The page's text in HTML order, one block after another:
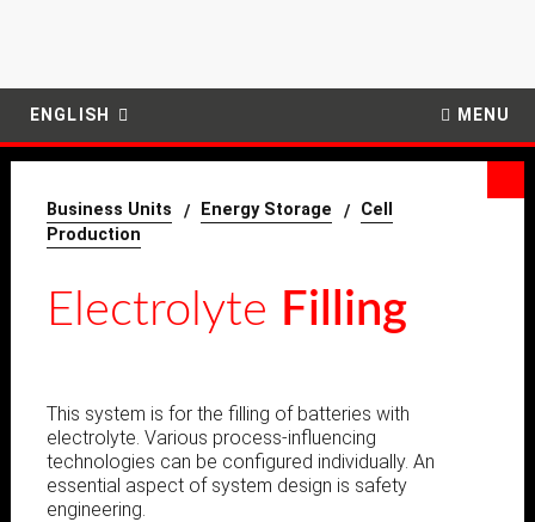
MENU
ENGLISH
Business Units Energy Storage
Cell
Production
Electrolyte Filling
This system is for the filling of batteries with
electrolyte.Various process-influencing
technologies can be configured individually. An
essential aspect of system design is safety
engineering.